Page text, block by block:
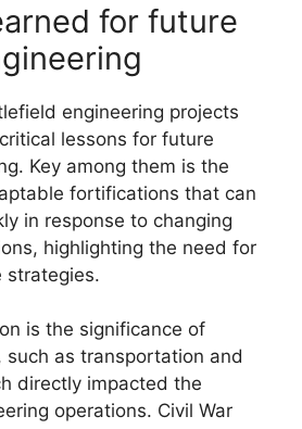
for future
engineering projects
lessons for future
Key among them is the
fortifications that can
in response to changing
highlighting the need for
strategies.
is the significance of
such as transportation and
directly impacted the
operations. Civil War